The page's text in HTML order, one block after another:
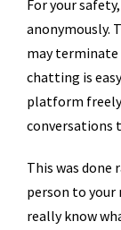
For your
anonymously.
may terminate
chatting is
platform
conversations
This was done
person to
really know